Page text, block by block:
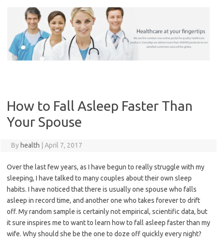
How to Fall Asleep Faster Than
Your Spouse
By health April 7, 2017
Over the last few years, as I have begun to really struggle with my
sleeping, I have talked to many couples about their own sleep
habits. I have noticed that there is usually one spouse who falls
asleep in record time, and another one who takes forever to drift
off. My random sample is certainly not empirical, scientific data, but
it sure inspires me to want to learn how to fall asleep faster than my
wife. Why should she be the one to doze off quickly every night?